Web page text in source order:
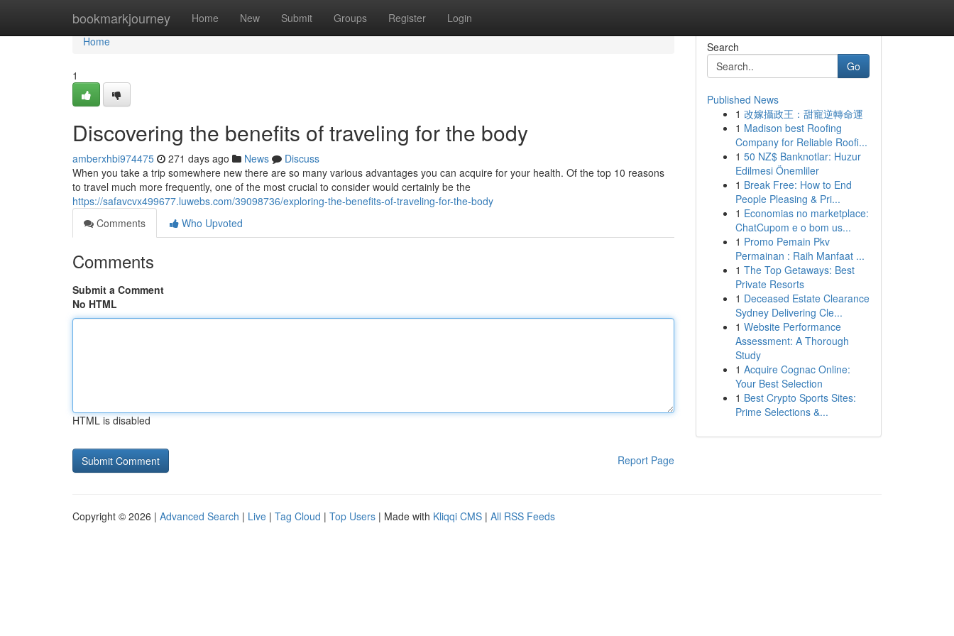
bookmarkjourney Home New Submit Groups Register Login
Home
Home
1
Discovering the benefits of traveling for the body
amberxhbi974475 271 days ago News
Discuss
When you take a trip somewhere new there are so many various advantages you can acquire for your health. Of the top 10 reasons
to travel much more frequently, one of the most crucial to consider would certainly be the
https://safavcvx499677.luwebs.com/39098736/exploring-the-benefits-of-traveling-for-the-body
Comments
Who Upvoted
Comments
Submit a Comment
No HTML
HTML is disabled
Report Page
Search
Go
Published News
1 改嫁攝政王：甜寵逆轉命運
1 Madison best Roofing
Company for Reliable Roofi...
1 50 NZ$ Banknotlar: Huzur
Edilmesi Önemliler
1 Break Free: How to End
People Pleasing & Pri...
1 Economias no marketplace:
ChatCupom e o bom us...
1 Promo Pemain Pkv
Permainan : Raih Manfaat ...
1 The Top Getaways: Best
Private Resorts
1 Deceased Estate Clearance
Sydney Delivering Cle...
1 Website Performance
Assessment: A Thorough
Study
1 Acquire Cognac Online:
Your Best Selection
1 Best Crypto Sports Sites:
Prime Selections &...
Copyright © 2026 | Advanced Search | Live | Tag Cloud | Top Users | Made with Kliqqi CMS | All RSS Feeds